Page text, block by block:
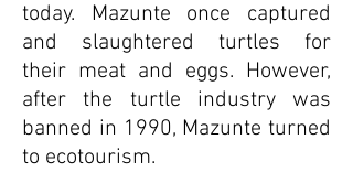
today. Mazunte once captured
and slaughtered turtles for
their meat and eggs. However,
after the turtle industry was
banned in 1990, Mazunte turned
to ecotourism.